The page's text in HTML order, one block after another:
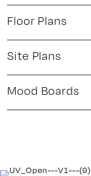
Floor Plans
Site Plans
Mood Boards